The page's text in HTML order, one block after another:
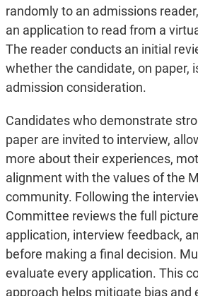
randomly to an admissions
an application to read from a
The reader conducts an initial
whether the candidate, on paper,
admission consideration.
Candidates who demonstrate
paper are invited to interview,
more about their experiences,
alignment with the values of the
community. Following the
Committee reviews the full
application, interview feedback,
before making a final decision.
evaluate every application. This
approach helps mitigate bias and